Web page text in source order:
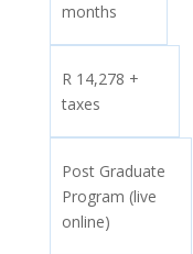
months
R 14,278 +
taxes
Post Graduate
Program (live
online)